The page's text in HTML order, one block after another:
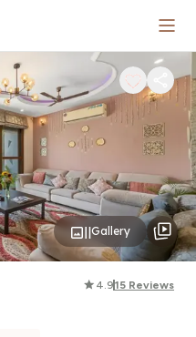
Gallery
4.915 Reviews